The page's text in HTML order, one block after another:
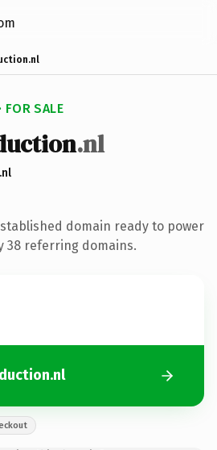
FOR SALE
.nl
domain ready to power
38 referring domains.